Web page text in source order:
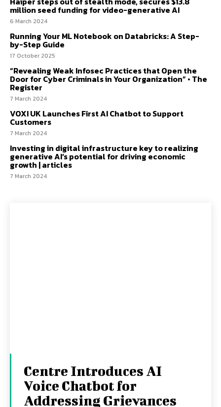
million seed funding for video-generative AI
6 March 2024
Running Your ML Notebook on Databricks: A Step-
by-Step Guide
17 October 2025
“Revealing Weak Infosec Practices that Open the
Door for Cyber Criminals in Your Organization” • The
Register
7 March 2024
VOXI UK Launches First AI Chatbot to Support
Customers
7 March 2024
Investing in digital infrastructure key to realizing
generative AI’s potential for driving economic
growth | articles
7 March 2024
Centre Introduces AI
Voice Chatbot for
Addressing Grievances